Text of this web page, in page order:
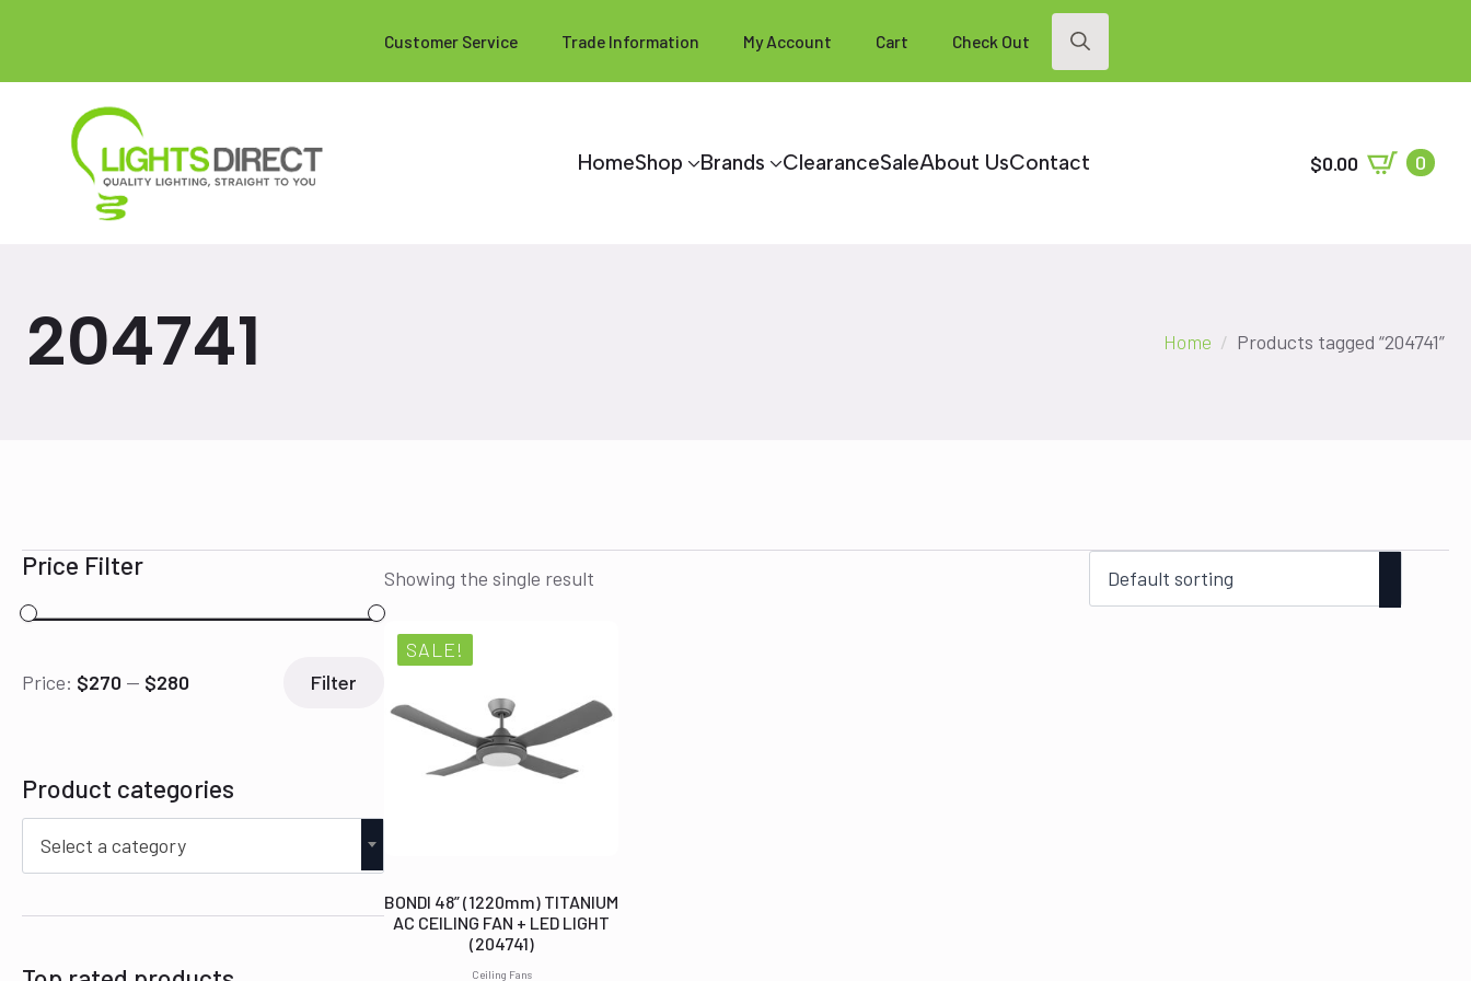
Customer Service Trade Information My Account Cart Check Out
Search
HomeShop Brands ClearanceSaleAbout UsContact $0.00 0
204741 Home Products tagged “204741”
Price Filter
Min
Max
Filter
Price: $270 — $280
Product categories
Select a category
Showing the single result
SALE!
Ceiling Fans
BONDI 48” (1220mm) TITANIUM
AC CEILING FAN + LED LIGHT
(204741)